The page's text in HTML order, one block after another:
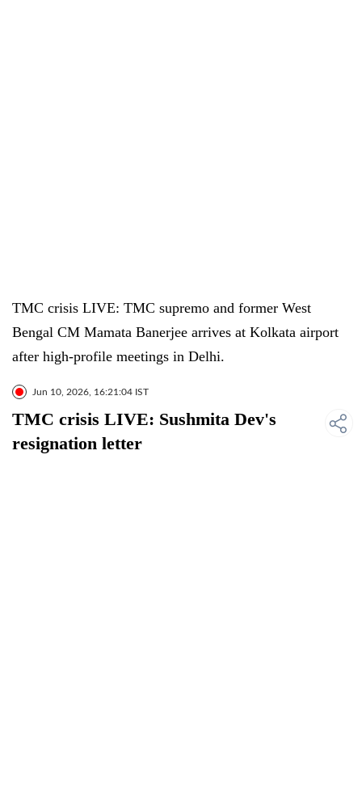
TMC crisis LIVE: TMC supremo and former West
Bengal CM Mamata Banerjee arrives at Kolkata airport
after high-profile meetings in Delhi.
Jun 10, 2026, 16:21:04 IST
TMC crisis LIVE: Sushmita Dev's
resignation letter